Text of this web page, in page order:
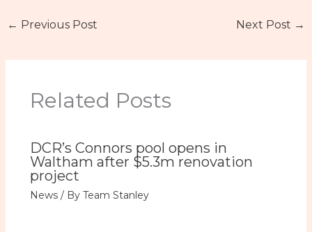
← Previous Post Next Post →
Related Posts
DCR’s Connors pool opens in
Waltham after $5.3m renovation
project
News/ By Team Stanley